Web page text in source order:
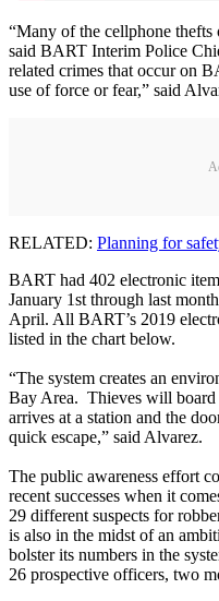
“Many of the cellphone
said BART Interim Police
related crimes that occur on
use of force or fear,” said
RELATED: Planning for
BART had 402 electronic
January 1st through last
April. All BART’s 2019
listed in the chart below.
“The system creates an
Bay Area. Thieves will board
arrives at a station and the
quick escape,” said Alvarez.
The public awareness effort
recent successes when it
29 different suspects for
is also in the midst of an
bolster its numbers in the
26 prospective officers, two